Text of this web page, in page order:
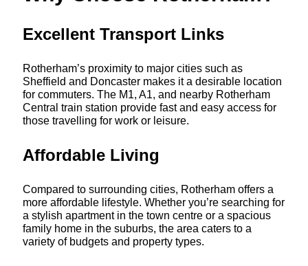
Excellent Transport Links
Rotherham’s proximity to major cities such as
Sheffield and Doncaster makes it a desirable location
for commuters. The M1, A1, and nearby Rotherham
Central train station provide fast and easy access for
those travelling for work or leisure.
Affordable Living
Compared to surrounding cities, Rotherham offers a
more affordable lifestyle. Whether you’re searching for
a stylish apartment in the town centre or a spacious
family home in the suburbs, the area caters to a
variety of budgets and property types.